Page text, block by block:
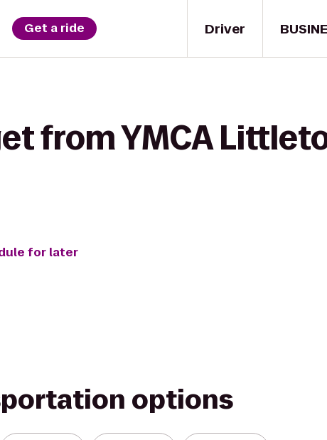
Driver
Get a ride
from YMCA
for later
options